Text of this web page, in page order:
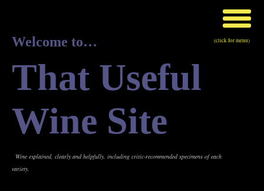
Welcome to…
That Useful
Wine Site
Wine explained, clearly and helpfully, including critic-recommended specimens of each
variety.
(click for menu)